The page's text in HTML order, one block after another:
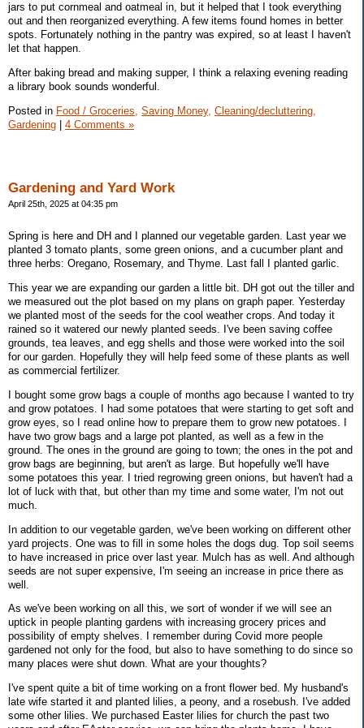
jars to put cornmeal and oatmeal in, but it helped that I took everything
out and then reorganized everything. A few items found homes in better
spots. Fortunately nothing in the pantry was expired, so at least I haven't
let that happen.
After baking bread and making supper, I think a relaxing evening reading
a library book sounds wonderful.
Posted in Food / Groceries, Saving Money, Cleaning/decluttering,
Gardening | 4 Comments »
Gardening and Yard Work
April 25th, 2025 at 04:35 pm
Spring is here and DH and I planned our vegetable garden. Last year we
planted 3 tomato plants, some green onions, and a cucumber plant and
three herbs: Oregano, Rosemary, and Thyme. Last fall I planted garlic.
This year we are expanding our garden a little bit. DH got out the tiller and
we measured out the plot based on my plans on graph paper. Yesterday
we planted most of the seeds for the cool weather crops. And today it
rained so it watered our newly planted seeds. I've been saving coffee
grounds, tea leaves, and egg shells and those were worked into the soil
for our garden. Hopefully they will help feed some of these plants as well
as commercial fertilizer.
I bought some grow bags a couple of months ago because I wanted to try
and grow potatoes. I had some potatoes that were starting to get soft and
grow eyes, so I read online how to prepare them to grow new potatoes. I
have two grow bags and a large pot planted, as well as a few in the
ground. The ones in the ground are going to town; the ones in the pot and
grow bags are beginning, but aren't as large. But hopefully we'll have
some potatoes this year. I tried regrowing green onions, but haven't had a
lot of luck with that, but other than my time and some water, I'm not out
much.
In addition to our vegetable garden, we've been working on different other
yard projects. One was to fill in some holes the dogs dug. Top soil seems
to have increased in price over last year. Mulch has as well. And although
seeds are not super expensive, I'm seeing an increase in price there as
well.
As we've been working on all this, we sort of wonder if we will see an
uptick in people planting gardens with increasing grocery prices and
possibility of empty shelves. I remember during Covid more people
gardened not only for the food, but also to have something to do since so
many places were shut down. What are your thoughts?
I've spent quite a bit of time working on a front flower bed. My husband's
late wife started it and planted lilies, a peony, and a rosebush. I've added
some other lilies. We purchased Easter lilies for church the past two